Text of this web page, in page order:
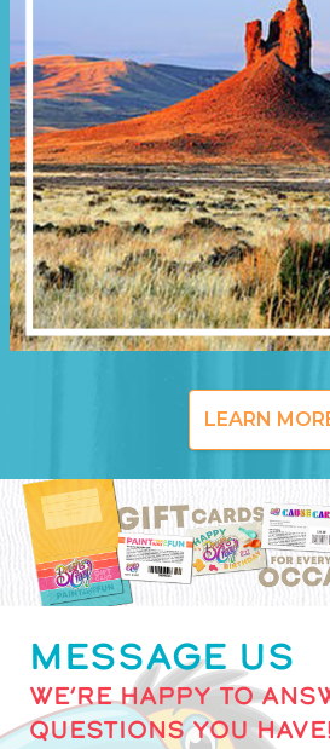
LEARN
MESSAGE US
WE’RE HAPPY TO
QUESTIONS YOU